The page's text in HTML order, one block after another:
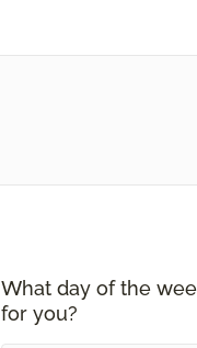
What day of the
for you?